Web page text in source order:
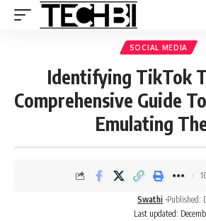
SOCIAL MEDIA
Identifying TikTok
Comprehensive Guide
Emulating
Last updated:
Swathi Published: